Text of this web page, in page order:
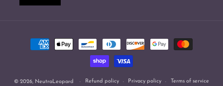
Payment
methods
© 2026, NeutraLeopard Refund policy Privacy policy Terms of service